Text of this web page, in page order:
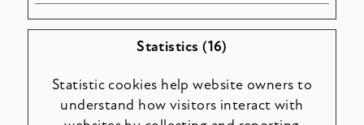
Statistics (16)
Statistic cookies help website owners to
understand how visitors interact with